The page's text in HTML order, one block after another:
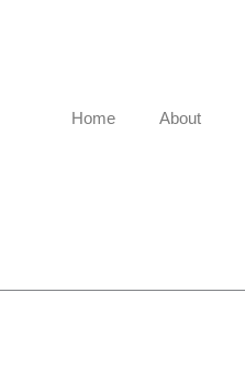
Home About